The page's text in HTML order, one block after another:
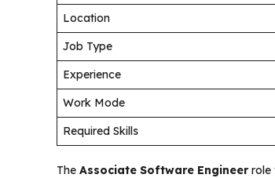
Location
Job Type
Experience
Work Mode
Required Skills
The Associate Software Engineerrole